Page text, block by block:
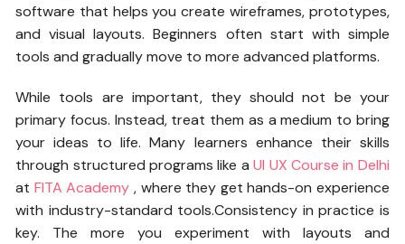
software that helps you create wireframes, prototypes,
and visual layouts. Beginners often start with simple
tools and gradually move to more advanced platforms.
While tools are important, they should not be your
primary focus. Instead, treat them as a medium to bring
your ideas to life. Many learners enhance their skills
through structured programs like aUI UX Course in Delhi
at FITA Academy ,where they get hands-on experience
with industry-standard tools.Consistency in practice is
key. The more you experiment with layouts and